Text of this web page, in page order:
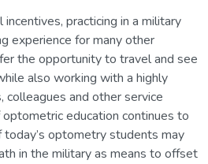
practicing in a military
experience for many other
the opportunity to travel and see
also working with a highly
and other service
education continues to
today’s optometry students may
in the military as means to offset